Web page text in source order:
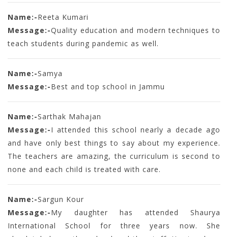
Name:-Reeta Kumari
Message:-Quality education and modern techniques to
teach students during pandemic as well.
Name:-Samya
Message:-Best and top school in Jammu
Name:-Sarthak Mahajan
Message:-I attended this school nearly a decade ago
and have only best things to say about my experience.
The teachers are amazing, the curriculum is second to
none and each child is treated with care.
Name:-Sargun Kour
Message:-My daughter has attended Shaurya
International School for three years now. She